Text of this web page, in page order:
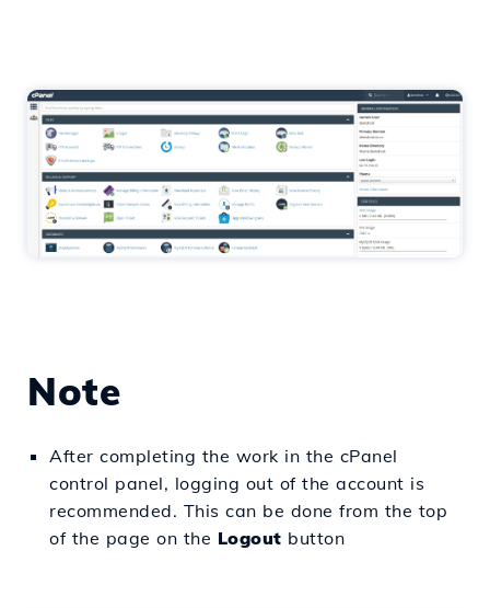
Note
After completing the work in the cPanel
control panel, logging out of the account is
recommended. This can be done from the top
of the page on the Logout button